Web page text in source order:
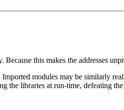
this makes the addresses
Imported modules may be similarly
the libraries at run-time, defeating